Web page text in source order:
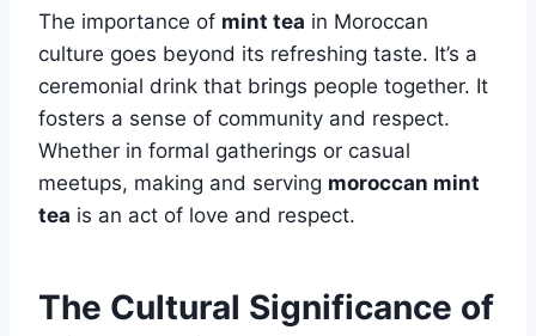
The importance of mint tea in Moroccan
culture goes beyond its refreshing taste. It’s a
ceremonial drink that brings people together. It
fosters a sense of community and respect.
Whether in formal gatherings or casual
meetups, making and serving moroccan mint
tea is an act of love and respect.
The Cultural Significance of